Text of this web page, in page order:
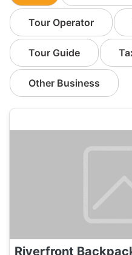
Tour Operator
Tour Guide
Other Business
Riverfront